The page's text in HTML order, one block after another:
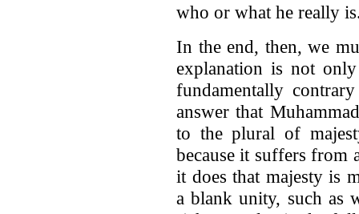
who or what he really
In the end, then, we
explanation is not
fundamentally
answer that
to the plural of
because it suffers from
it does that majesty is
a blank unity, such as